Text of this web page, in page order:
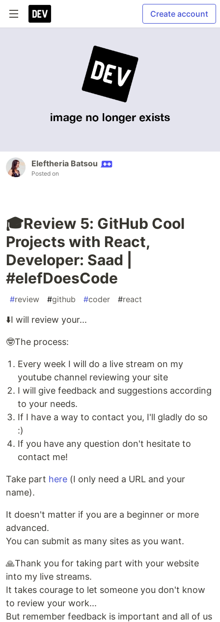
Create account
Eleftheria Batsou
Posted on
🎓Review 5: GitHub Cool
Projects with React,
Developer: Saad |
#elefDoesCode
#review #github #coder #react
⬇️I will review your...
🤓The process:
Every week I will do a live stream on my
youtube channel reviewing your site
I will give feedback and suggestions according
to your needs.
If I have a way to contact you, I'll gladly do so
:)
If you have any question don't hesitate to
contact me!
Take part here (I only need a URL and your
name).
It doesn't matter if you are a beginner or more
advanced.
You can submit as many sites as you want.
🙏Thank you for taking part with your website
into my live streams.
It takes courage to let someone you don't know
to review your work...
But remember feedback is important and all of us